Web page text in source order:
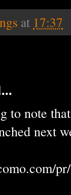
at 17:37
to note
next